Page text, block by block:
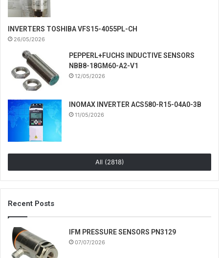
INVERTERS TOSHIBA VFS15-4055PL-CH
26/05/2026
PEPPERL+FUCHS INDUCTIVE SENSORS
NBB8-18GM60-A2-V1
12/05/2026
INOMAX INVERTER ACS580-R15-04A0-3B
11/05/2026
All (2818)
Recent Posts
IFM PRESSURE SENSORS PN3129
07/07/2026